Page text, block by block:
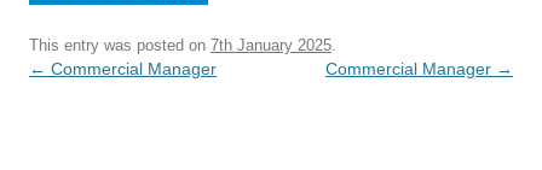
This entry was posted on 7th January 2025
Post
← Commercial Manager Commercial Manager →